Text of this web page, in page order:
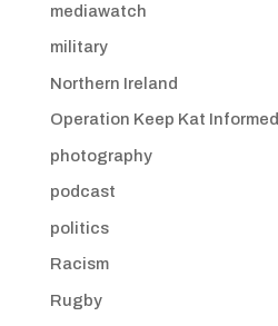
mediawatch
military
Northern Ireland
Operation Keep Kat Informed
photography
podcast
politics
Racism
Rugby